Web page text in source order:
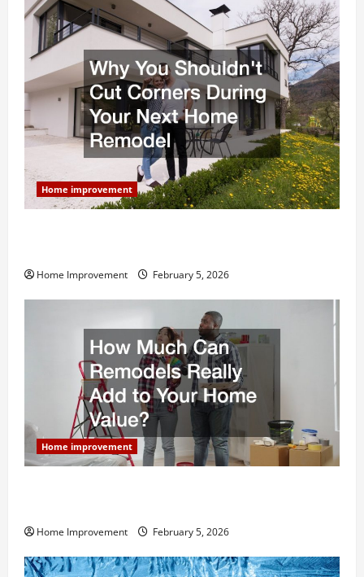
Home improvement
Home Improvement February 5, 2026
Home improvement
Home Improvement February 5, 2026